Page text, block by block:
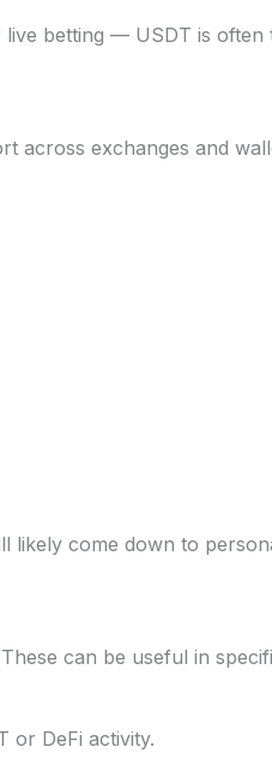
betting — USDT is often
across exchanges and
likely come down to
can be useful in
or DeFi activity.